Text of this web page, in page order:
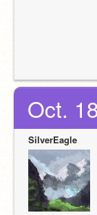
Oct.
SilverEagle